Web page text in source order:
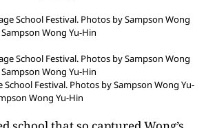
School Festival. Photos by Sampson Wong Yu-
Wong Yu-Hin